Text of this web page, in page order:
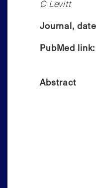
C Levitt
Journal,
PubMed
Abstract